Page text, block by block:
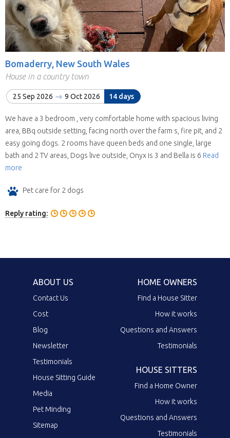
Bomaderry, New South Wales
House in a country town
25 Sep 2026 9 Oct 2026 14 days
We have a 3 bedroom , very comfortable home with spacious living
area, BBq outside setting, facing north over the farm s, fire pit, and 2
easy going dogs. 2 rooms have queen beds and one single, large
bath and 2 TV areas, Dogs live outside, Onyx is 3 and Bella is 6 Read
more
Pet care for 2 dogs
Reply rating:
ABOUT US
Contact Us
Cost
Blog
Newsletter
Testimonials
House Sitting Guide
Media
Pet Minding
Sitemap
HOME OWNERS
Find a House Sitter
How it works
Questions and Answers
Testimonials
HOUSE SITTERS
Find a Home Owner
How it works
Questions and Answers
Testimonials